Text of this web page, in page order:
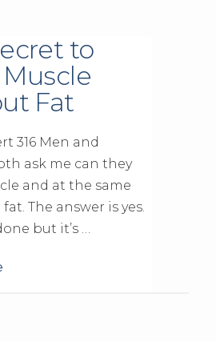
to
Fat
316 Men and
ask me can they
and at the same
The answer is yes.
but it’s …